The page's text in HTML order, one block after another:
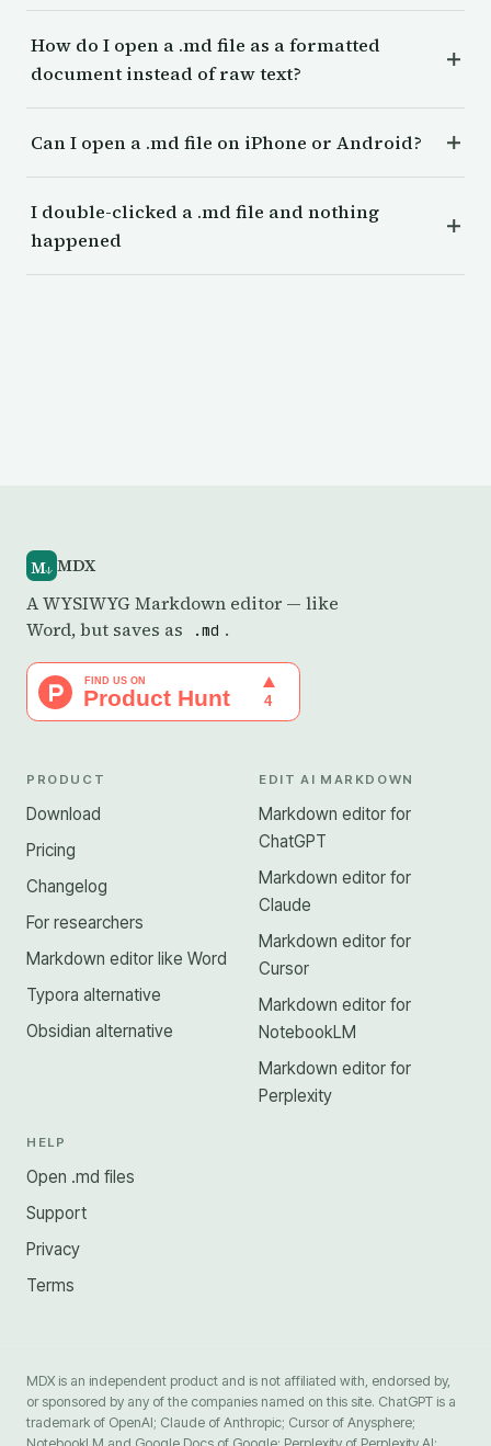
How do I open a .md file as a formatted
document instead of raw text?
Can I open a .md file on iPhone or Android?
I double-clicked a .md file and nothing
happened
M↓ MDX
A WYSIWYG Markdown editor — like
Word, but saves as
.md .
PRODUCT
Download
Pricing
Changelog
For researchers
Markdown editor like Word
Typora alternative
Obsidian alternative
EDIT AI MARKDOWN
Markdown editor for
ChatGPT
Markdown editor for
Claude
Markdown editor for
Cursor
Markdown editor for
NotebookLM
Markdown editor for
Perplexity
HELP
Open .md files
Support
Privacy
Terms
MDX is an independent product and is not affiliated with, endorsed by,
or sponsored by any of the companies named on this site. ChatGPT is a
trademark of OpenAI; Claude of Anthropic; Cursor of Anysphere;